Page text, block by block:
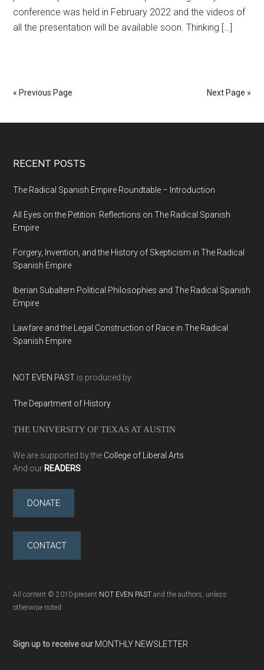
conference was held in February 2022 and the videos of
all the presentation will be available soon. Thinking […]
« Previous Page Next Page »
RECENT POSTS
The Radical Spanish Empire Roundtable – Introduction
All Eyes on the Petition: Reflections on The Radical Spanish
Empire
Forgery, Invention, and the History of Skepticism in The Radical
Spanish Empire
Iberian Subaltern Political Philosophies and The Radical Spanish
Empire
Lawfare and the Legal Construction of Race in The Radical
Spanish Empire
NOT EVEN PAST is produced by
The Department of History
THE UNIVERSITY OF TEXAS AT AUSTIN
We are supported by the College of Liberal Arts
And our READERS
DONATE
CONTACT
All content © 2010-present NOT EVEN PAST and the authors, unless
otherwise noted
Sign up to receive our MONTHLY NEWSLETTER